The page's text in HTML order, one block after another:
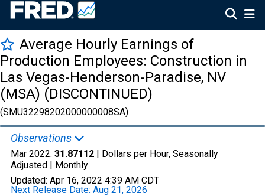
Average Hourly Earnings of
Production Employees: Construction in
Las Vegas-Henderson-Paradise, NV
(MSA) (DISCONTINUED)
(SMU32298202000000008SA)
Observations
Mar 2022: 31.87112 | Dollars per Hour, Seasonally
Adjusted | Monthly
Updated: Apr 16, 2022 4:39 AM CDT
Next Release Date: Aug 21, 2026